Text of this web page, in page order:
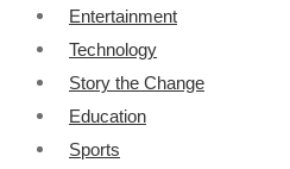
Entertainment
Technology
Story the Change
Education
Sports